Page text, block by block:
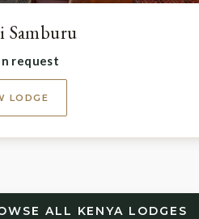
Samburu
request
LODGE
ALL KENYA LODGES